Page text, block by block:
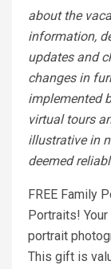
about the
information,
updates and
changes in
implemented
virtual tours
illustrative in
deemed
FREE Family
Portraits!
portrait
This gift is